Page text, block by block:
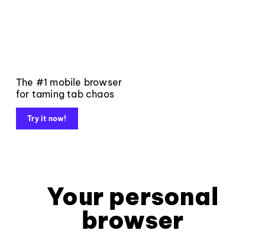
The #1 mobile browser
for taming tab chaos
Try it now!
Your personal
browser